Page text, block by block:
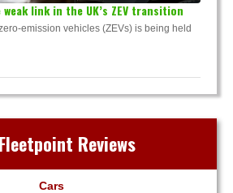
weak link in the UK’s ZEV transition
emission vehicles (ZEVs) is being held
Fleetpoint Reviews
Cars